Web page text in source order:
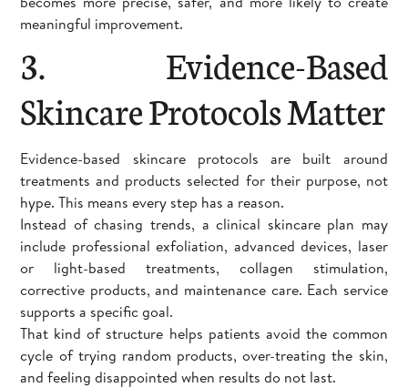
meaningful improvement.
3. Evidence-Based
Skincare Protocols Matter
Evidence-based skincare protocols are built around
treatments and products selected for their purpose, not
hype. This means every step has a reason.
Instead of chasing trends, a clinical skincare plan may
include professional exfoliation, advanced devices, laser
or light-based treatments, collagen stimulation,
corrective products, and maintenance care. Each service
supports a specific goal.
That kind of structure helps patients avoid the common
cycle of trying random products, over-treating the skin,
and feeling disappointed when results do not last.